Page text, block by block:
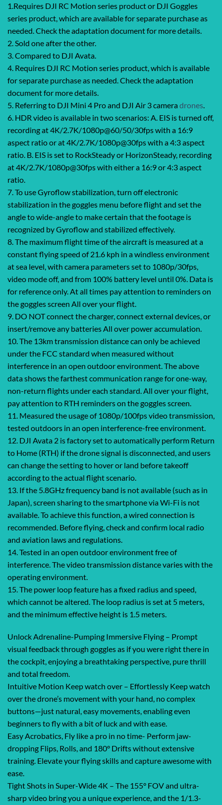
1.Requires DJI RC Motion series product or DJI Goggles
series product, which are available for separate purchase as
needed. Check the adaptation document for more details.
2. Sold one after the other.
3. Compared to DJI Avata.
4. Requires DJI RC Motion series product, which is available
for separate purchase as needed. Check the adaptation
document for more details.
5. Referring to DJI Mini 4 Pro and DJI Air 3 cameradrones
6. HDR video is available in two scenarios: A. EIS is turned off,
recording at 4K/2.7K/1080p@60/50/30fps with a 16:9
aspect ratio or at 4K/2.7K/1080p@30fps with a 4:3 aspect
ratio. B. EIS is set to RockSteady or HorizonSteady, recording
at 4K/2.7K/1080p@30fps with either a 16:9 or 4:3 aspect
ratio.
7. To use Gyroflow stabilization, turn off electronic
stabilization in the goggles menu before flight and set the
angle to wide-angle to make certain that the footage is
recognized by Gyroflow and stabilized effectively.
8. The maximum flight time of the aircraft is measured at a
constant flying speed of 21.6 kph in a windless environment
at sea level, with camera parameters set to 1080p/30fps,
video mode off, and from 100% battery level until 0%. Data is
for reference only. At all times pay attention to reminders on
the goggles screen All over your flight.
9. DO NOT connect the charger, connect external devices, or
insert/remove any batteries All over power accumulation.
10. The 13km transmission distance can only be achieved
under the FCC standard when measured without
interference in an open outdoor environment. The above
data shows the farthest communication range for one-way,
non-return flights under each standard. All over your flight,
pay attention to RTH reminders on the goggles screen.
11. Measured the usage of 1080p/100fps video transmission,
tested outdoors in an open interference-free environment.
12. DJI Avata 2 is factory set to automatically perform Return
to Home (RTH) if the drone signal is disconnected, and users
can change the setting to hover or land before takeoff
according to the actual flight scenario.
13. If the 5.8GHz frequency band is not available (such as in
Japan), screen sharing to the smartphone via Wi-Fi is not
available. To achieve this function, a wired connection is
recommended. Before flying, check and confirm local radio
and aviation laws and regulations.
14. Tested in an open outdoor environment free of
interference. The video transmission distance varies with the
operating environment.
15. The power loop feature has a fixed radius and speed,
which cannot be altered. The loop radius is set at 5 meters,
and the minimum effective height is 1.5 meters.
Unlock Adrenaline-Pumping Immersive Flying – Prompt
visual feedback through goggles as if you were right there in
the cockpit, enjoying a breathtaking perspective, pure thrill
and total freedom.
Intuitive Motion Keep watch over – Effortlessly Keep watch
over the drone’s movement with your hand, no complex
buttons—just natural, easy movements, enabling even
beginners to fly with a bit of luck and with ease.
Easy Acrobatics, Fly like a pro in no time- Perform jaw-
dropping Flips, Rolls, and 180° Drifts without extensive
training. Elevate your flying skills and capture awesome with
ease.
Tight Shots in Super-Wide 4K – The 155° FOV and ultra-
sharp video bring you a unique experience, and the 1/1.3-